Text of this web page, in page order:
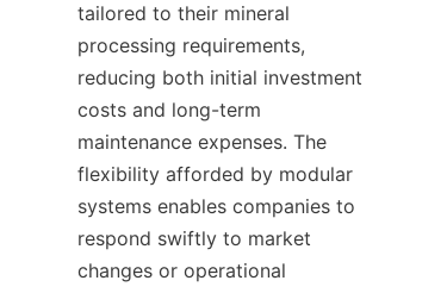
tailored to their mineral
processing requirements,
reducing both initial investment
costs and long-term
maintenance expenses. The
flexibility afforded by modular
systems enables companies to
respond swiftly to market
changes or operational